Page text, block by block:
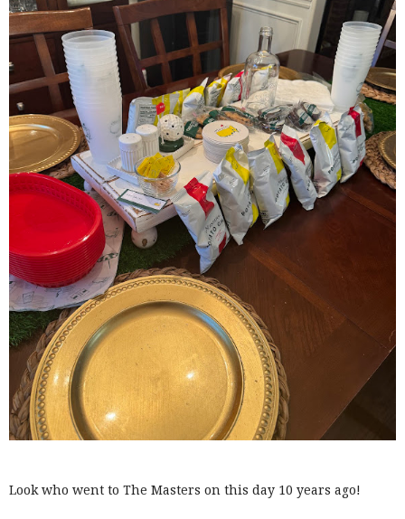
Look who went to The Masters on this day 10 years ago!